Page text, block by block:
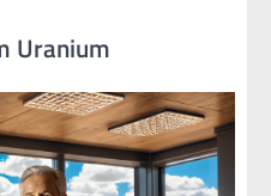
Uranium